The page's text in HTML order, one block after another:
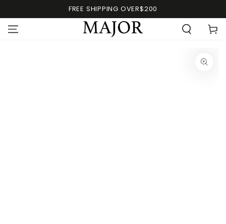
FREE SHIPPING OVER$200